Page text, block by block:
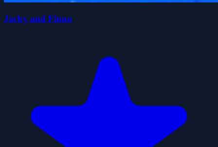
Jacky and Finno